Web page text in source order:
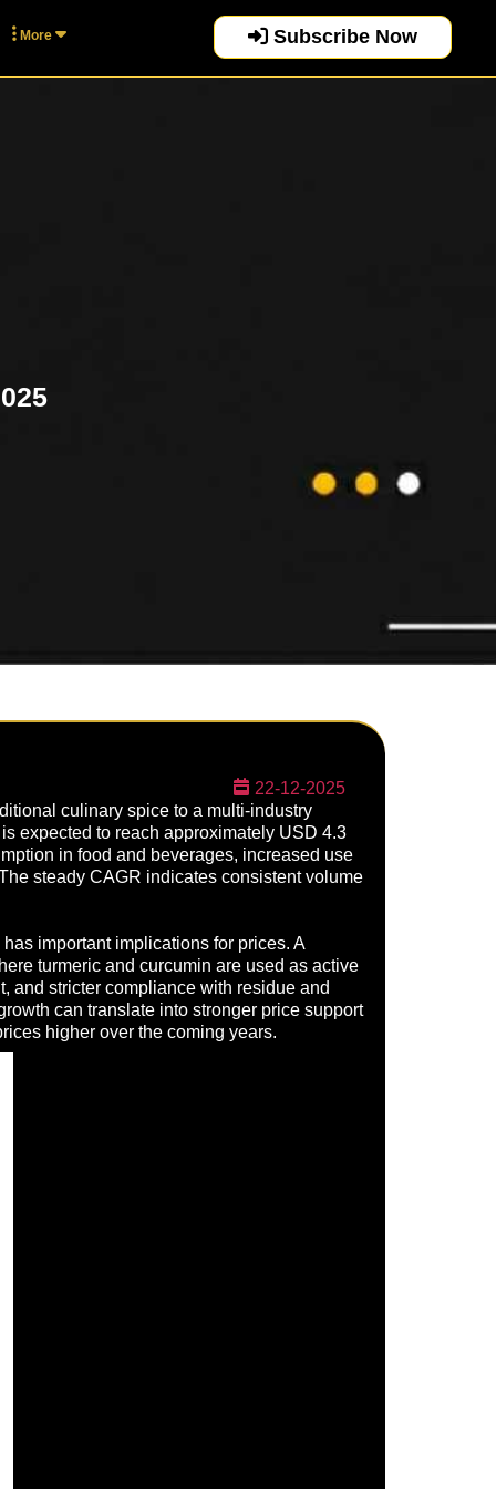
More Subscribe Now
22-12-2025
culinary spice to a multi-industry
expected to reach approximately USD 4.3
in food and beverages, increased use
steady CAGR indicates consistent volume
important implications for prices. A
turmeric and curcumin are used as active
and stricter compliance with residue and
can translate into stronger price support
higher over the coming years.